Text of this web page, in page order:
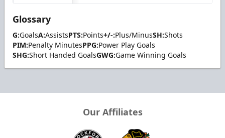
Glossary
G:GoalsA:AssistsPTS:Points+/-:Plus/MinusSH:Shots
PIM:Penalty MinutesPPG:Power Play Goals
SHG:Short Handed GoalsGWG:Game Winning Goals
Our Affiliates